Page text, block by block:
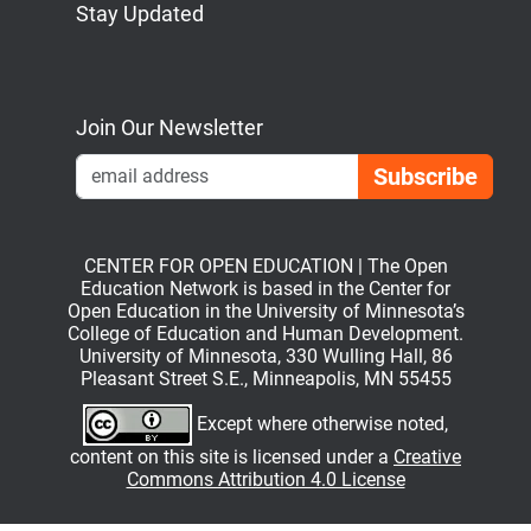
Stay Updated
Join Our Newsletter
CENTER FOR OPEN EDUCATION | The Open
Education Network is based in the Center for
Open Education in the University of Minnesota’s
College of Education and Human Development.
University of Minnesota, 330 Wulling Hall, 86
Pleasant Street S.E., Minneapolis, MN 55455
Except where otherwise noted,
content on this site is licensed under a Creative
Commons Attribution 4.0 License